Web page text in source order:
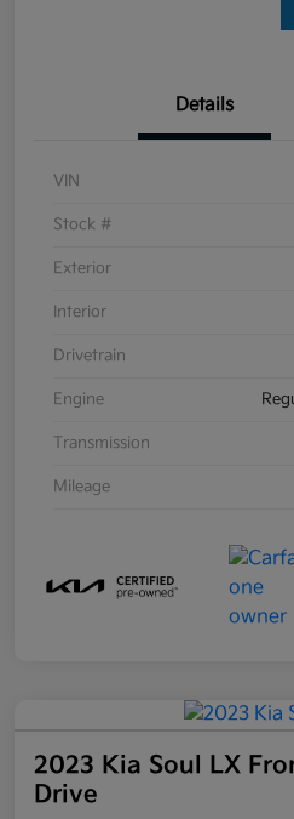
Details
VIN
Stock #
Exterior
Interior
Drivetrain
Engine
Transmission
Mileage
2023 Kia Soul LX
Drive